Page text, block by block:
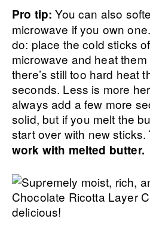
Pro tip: You can also
microwave if you own
do: place the cold sticks
microwave and heat
there’s still too hard heat
seconds. Less is more
always add a few more
solid, but if you melt the
start over with new sticks.
work with melted butter.